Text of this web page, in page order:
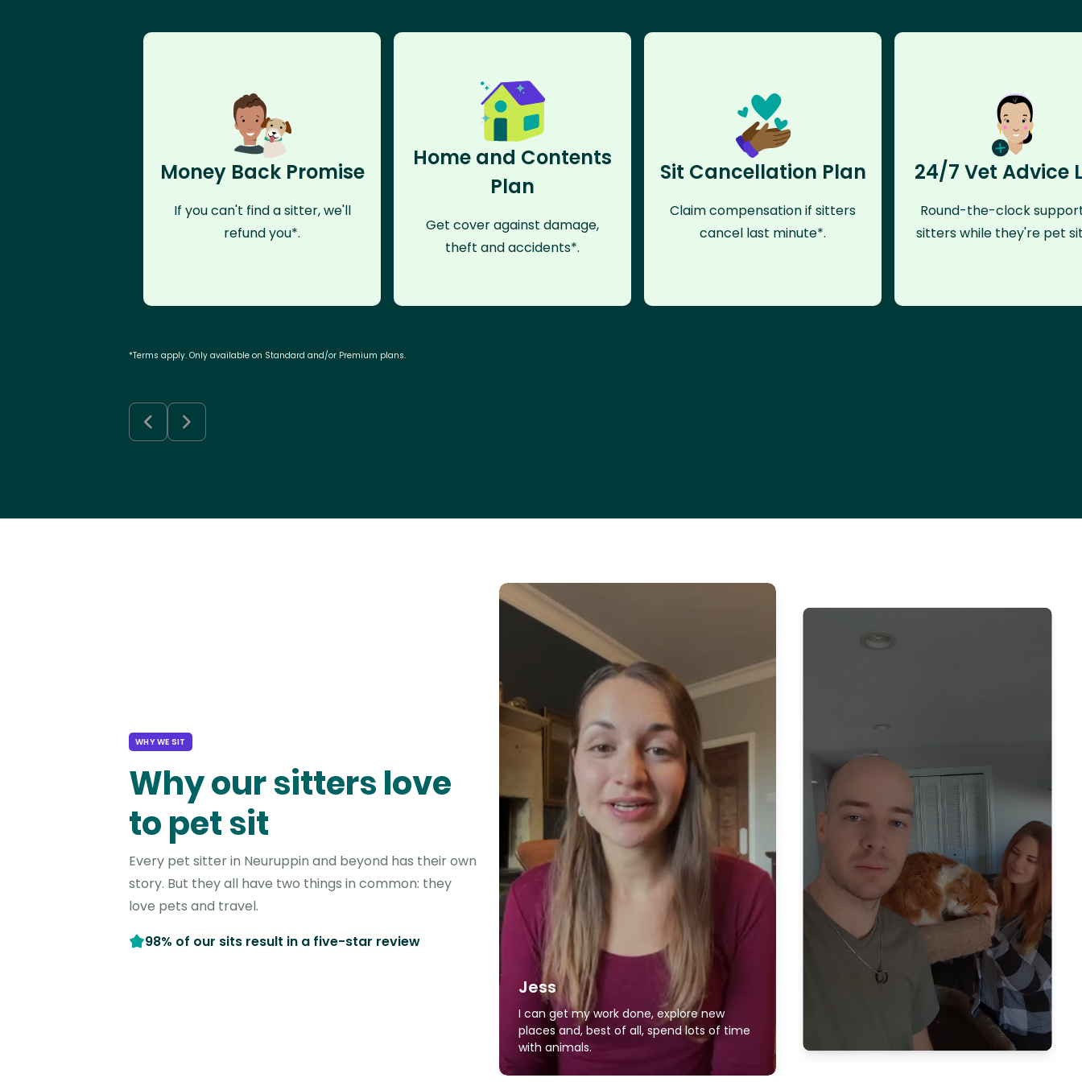
Money Back Promise
If you can't find a sitter, we'll
refund you*.
Home and Contents
Plan
Get cover against damage,
theft and accidents*.
Sit Cancellation Plan
Claim compensation if sitters
cancel last minute*.
24/7 Vet Advice
Round-the-clock
sitters while they're pet
*Terms apply. Only available on Standard and/or Premium plans.
WHY WE SIT
Why our sitters love
to pet sit
Every pet sitter in Neuruppin and beyond has their own
story. But they all have two things in common: they
love pets and travel.
98% of our sits result in a five-star review
Jess
I can get my work done, explore new
places and, best of all, spend lots of time
with animals.